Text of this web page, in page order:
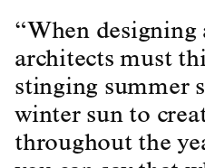
“When designing
architects must
stinging summer
winter sun to
throughout the